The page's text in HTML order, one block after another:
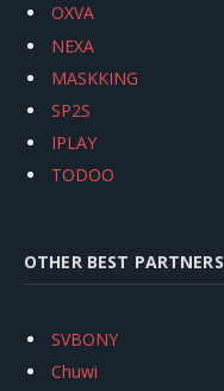
OXVA
NEXA
MASKKING
SP2S
IPLAY
TODOO
OTHER BEST PARTNERS
SVBONY
Chuwi